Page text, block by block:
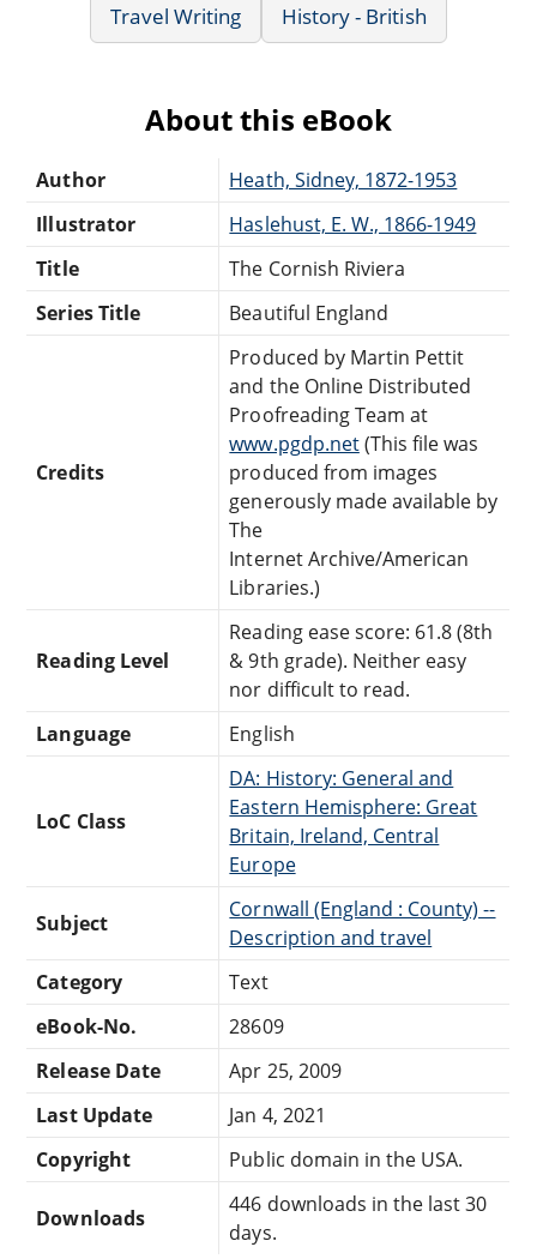
Travel Writing
History - British
About this eBook
Author
Heath, Sidney, 1872-1953
Illustrator
Haslehust, E. W., 1866-1949
Title
The Cornish Riviera
Series Title
Beautiful England
Credits
Produced by Martin Pettit
and the Online Distributed
Proofreading Team at
www.pgdp.net(This file was
produced from images
generously made available by
The
Internet Archive/American
Libraries.)
Reading Level
Reading ease score: 61.8 (8th
& 9th grade). Neither easy
nor difficult to read.
Language
English
LoC Class
DA: History: General and
Eastern Hemisphere: Great
Britain, Ireland, Central
Europe
Subject
Cornwall (England : County) --
Description and travel
Category
Text
eBook-No.
28609
Release Date
Apr 25, 2009
Last Update
Jan 4, 2021
Copyright
Public domain in the USA.
Downloads
446 downloads in the last 30
days.